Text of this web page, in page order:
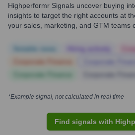
Highperformr Signals uncover buying
insights to target the right accounts at
your sales, marketing, and GTM teams
*Example signal, not calculated in real time
Find signals with